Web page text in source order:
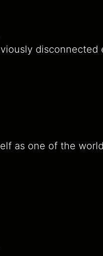
disconnected
as one of the